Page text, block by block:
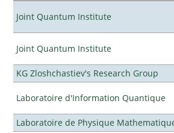
Joint Quantum Institute
Joint Quantum Institute
KG Zloshchastiev's Research Group
Laboratoire d'Information Quantique
Laboratoire de Physique